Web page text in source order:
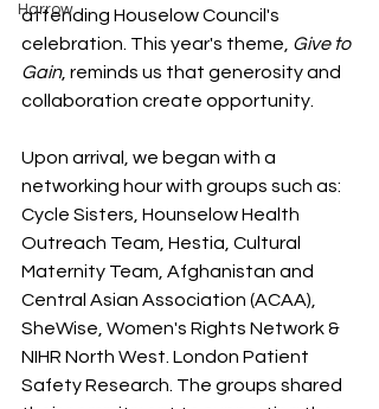
Harrow
attending Houselow Council's
celebration. This year's theme, Give to
Gain, reminds us that generosity and
collaboration create opportunity.
Upon arrival, we began with a
networking hour with groups such as:
Cycle Sisters, Hounselow Health
Outreach Team, Hestia, Cultural
Maternity Team, Afghanistan and
Central Asian Association (ACAA),
SheWise, Women's Rights Network &
NIHR North West. London Patient
Safety Research. The groups shared